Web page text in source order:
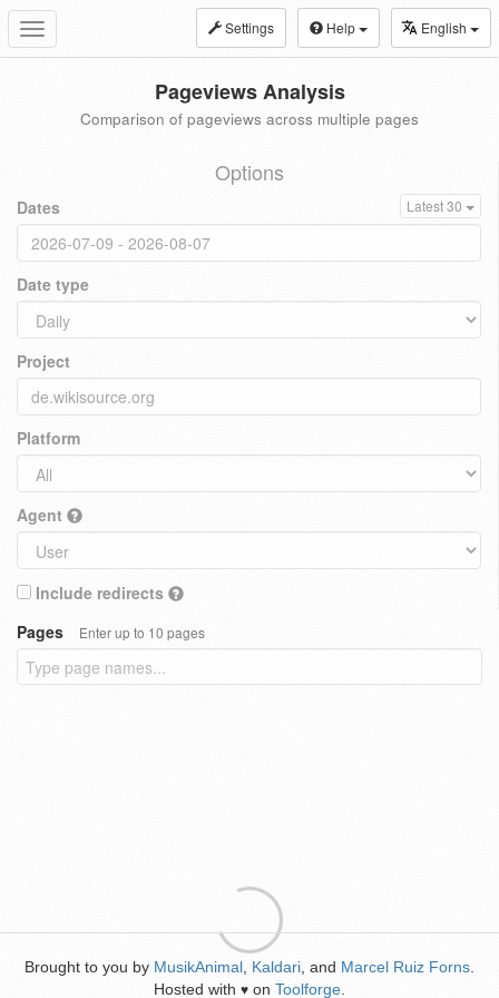
Toggle
navigation
Settings Help English
Pageviews Analysis
Comparison of pageviews across multiple pages
Options
Dates Latest 30
Date type
Project
Platform
Agent
Include redirects
Pages
Enter up to 10 pages
Brought to you by MusikAnimal Kaldari , and Marcel Ruiz Forns
Hosted with ♥ on Toolforge